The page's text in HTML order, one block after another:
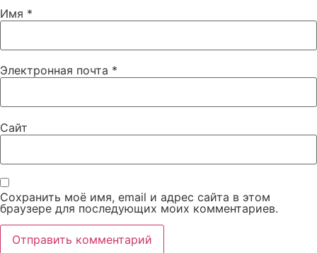
Имя *
Электронная почта *
Сайт
Сохранить моё имя, email и адрес сайта в этом
браузере для последующих моих комментариев.